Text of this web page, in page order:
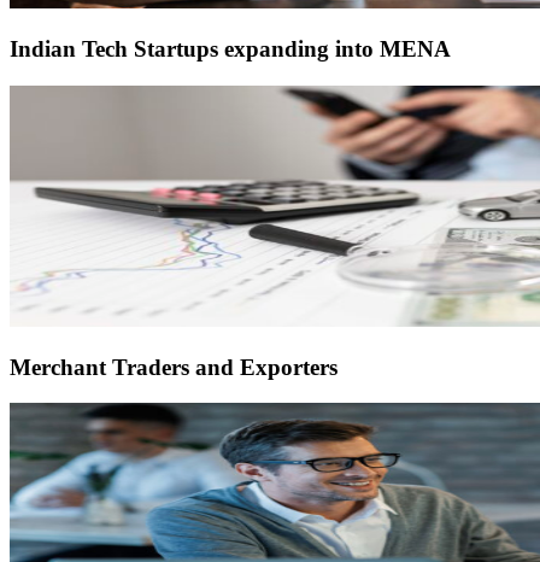
Indian Tech Startups expanding into MENA
Merchant Traders and Exporters